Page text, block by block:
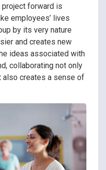
forward is
employees’ lives
by its very nature
and creates new
ideas associated with
collaborating not only
creates a sense of